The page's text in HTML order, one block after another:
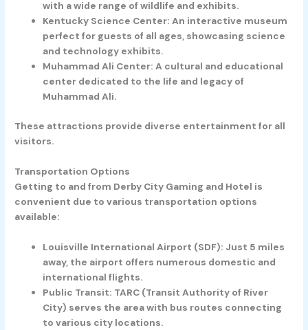
with a wide range of wildlife and exhibits.
Kentucky Science Center: An interactive museum
perfect for guests of all ages, showcasing science
and technology exhibits.
Muhammad Ali Center: A cultural and educational
center dedicated to the life and legacy of
Muhammad Ali.
These attractions provide diverse entertainment for all
visitors.
Transportation Options
Getting to and from Derby City Gaming and Hotel is
convenient due to various transportation options
available:
Louisville International Airport (SDF): Just 5 miles
away, the airport offers numerous domestic and
international flights.
Public Transit: TARC (Transit Authority of River
City) serves the area with bus routes connecting
to various city locations.